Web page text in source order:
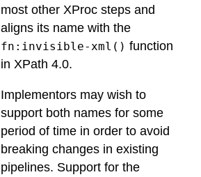
most other XProc steps and
aligns its name with the
fn:invisible-xml() function
in XPath 4.0.
Implementors may wish to
support both names for some
period of time in order to avoid
breaking changes in existing
pipelines. Support for the